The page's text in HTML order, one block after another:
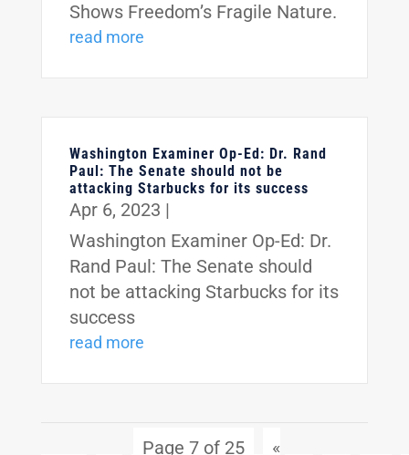
Shows Freedom’s Fragile Nature.
read more
Washington Examiner Op-Ed: Dr. Rand
Paul: The Senate should not be
attacking Starbucks for its success
Apr 6, 2023 |
Washington Examiner Op-Ed: Dr.
Rand Paul: The Senate should
not be attacking Starbucks for its
success
read more
Page 7 of 25 «